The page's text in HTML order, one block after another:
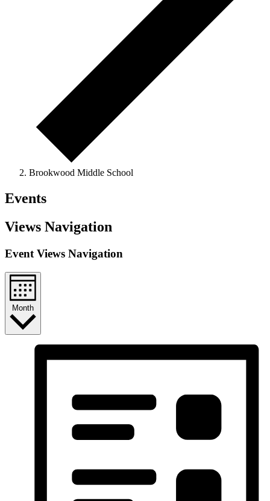
Brookwood Middle School
Events
Views Navigation
Event Views Navigation
Month